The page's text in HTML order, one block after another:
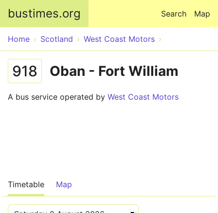
bustimes.org Map
Search
Home Scotland West Coast Motors
918 Oban - Fort William
A bus service operated by West Coast Motors
Timetable Map